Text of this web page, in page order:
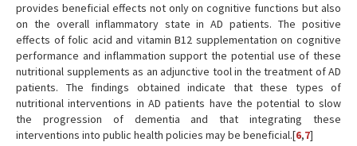
provides beneficial effects not only on cognitive functions but also
on the overall inflammatory state in AD patients. The positive
effects of folic acid and vitamin B12 supplementation on cognitive
performance and inflammation support the potential use of these
nutritional supplements as an adjunctive tool in the treatment of AD
patients. The findings obtained indicate that these types of
nutritional interventions in AD patients have the potential to slow
the progression of dementia and that integrating these
interventions into public health policies may be beneficial.[6,7]